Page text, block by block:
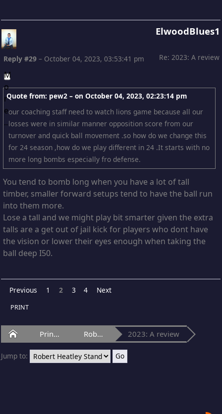
ElwoodBlues1
Re: 2023: A review
Reply #29 – October 04, 2023, 03:53:41 pm
Quote from: pew2 – on October 04, 2023, 02:23:14 pm
our coaching staff need to watch lions game because all our
losses were in similar manner opposition score from our
turnover and quick ball movement .so how do we change this
for 24 season ,how do we play different in 24 .It starts with no
more long bombs especially fro defense.
You tend to bomb long when you have a lot of tall
timber, smaller forward setups tend to have the ball run
into them more.
Lose a tall and we might play bit smarter given the extra
talls are a get out of jail kick for players who dont have
the vision or lower their eyes enough when taking the
ball deep I50.
Previous 1 2 3 4 Next
PRINT
Home Princes Park Robert Heatley Stand 2023: A review
Jump to: